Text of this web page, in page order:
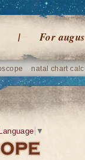
For
natal chart
▼